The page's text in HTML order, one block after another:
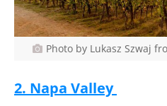
Photo by Lukasz Szwaj
2. Napa Valley